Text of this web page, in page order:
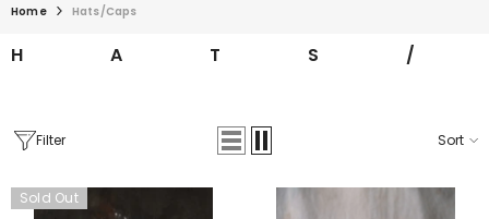
Home Hats/Caps
HATS/
Filter Sort
Sold Out